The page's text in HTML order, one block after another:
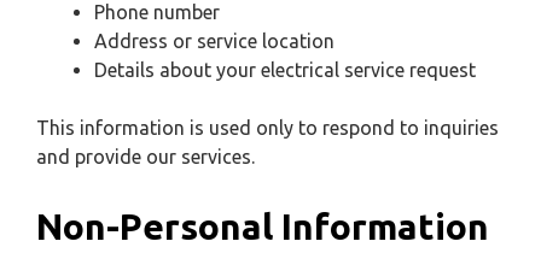
Phone number
Address or service location
Details about your electrical service request
This information is used only to respond to inquiries
and provide our services.
Non-Personal Information